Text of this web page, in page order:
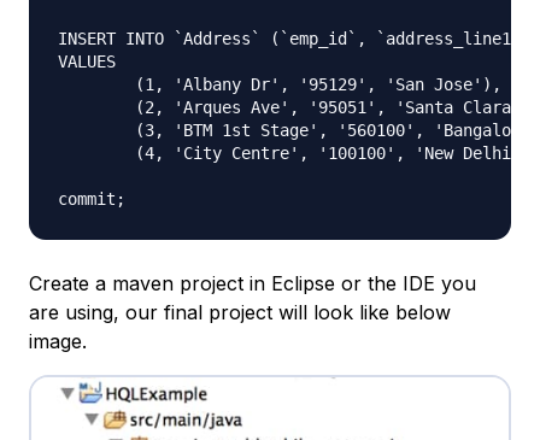
INSERT INTO `Address` (`emp_id`,
VALUES
Create a maven project in Eclipse or the IDE you
are using, our final project will look like below
image.